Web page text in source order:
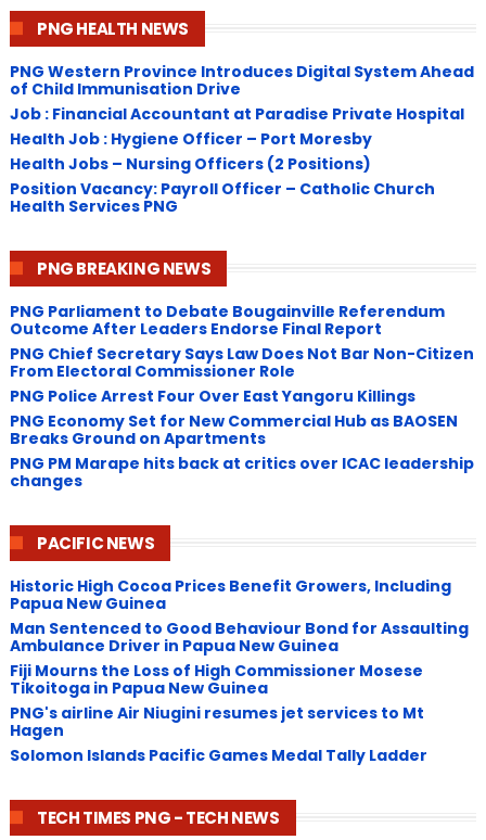
PNG HEALTH NEWS
PNG Western Province Introduces Digital System Ahead
of Child Immunisation Drive
Job : Financial Accountant at Paradise Private Hospital
Health Job : Hygiene Officer – Port Moresby
Health Jobs – Nursing Officers (2 Positions)
Position Vacancy: Payroll Officer – Catholic Church
Health Services PNG
PNG BREAKING NEWS
PNG Parliament to Debate Bougainville Referendum
Outcome After Leaders Endorse Final Report
PNG Chief Secretary Says Law Does Not Bar Non-Citizen
From Electoral Commissioner Role
PNG Police Arrest Four Over East Yangoru Killings
​PNG Economy Set for New Commercial Hub as BAOSEN
Breaks Ground on Apartments
PNG ​PM Marape hits back at critics over ICAC leadership
changes
PACIFIC NEWS
Historic High Cocoa Prices Benefit Growers, Including
Papua New Guinea
Man Sentenced to Good Behaviour Bond for Assaulting
Ambulance Driver in Papua New Guinea
Fiji Mourns the Loss of High Commissioner Mosese
Tikoitoga in Papua New Guinea
PNG's airline Air Niugini resumes jet services to Mt
Hagen
Solomon Islands Pacific Games Medal Tally Ladder
TECH TIMES PNG - TECH NEWS